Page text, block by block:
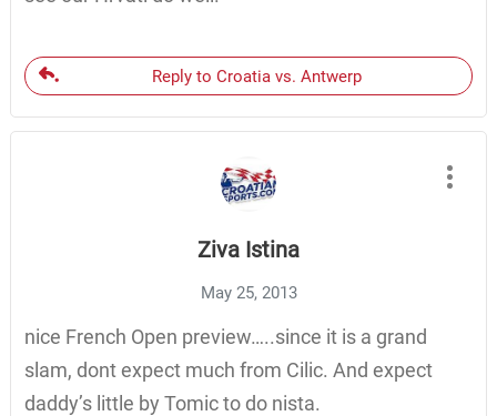
Reply to Croatia vs. Antwerp
Ziva Istina
May 25, 2013
nice French Open preview…..since it is a grand
slam, dont expect much from Cilic. And expect
daddy’s little by Tomic to do nista.